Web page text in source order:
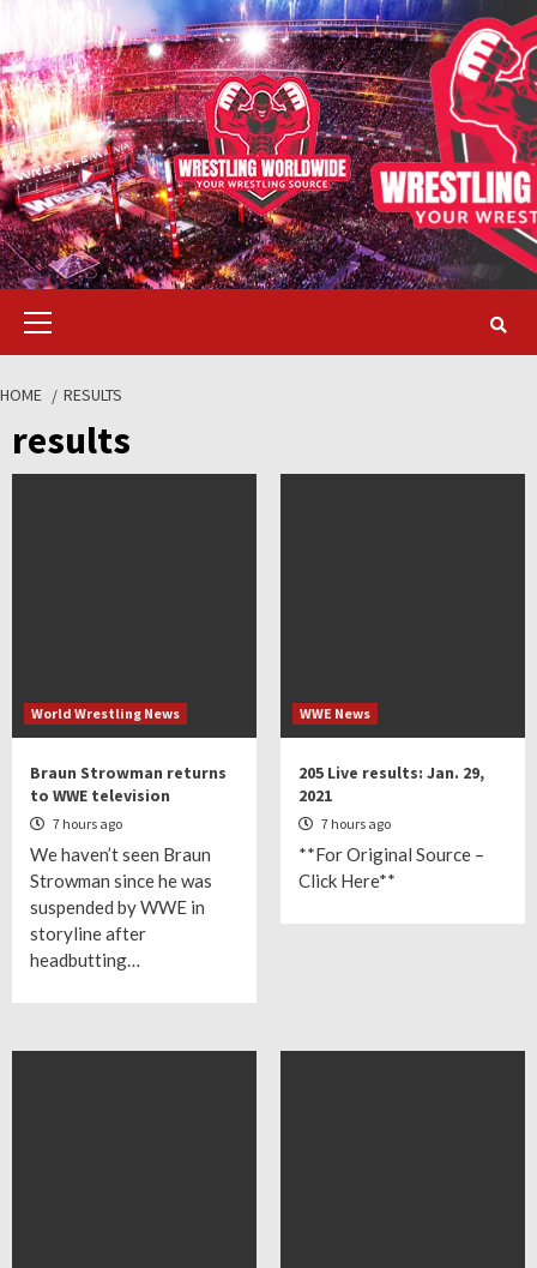
content
HOME RESULTS
results
World Wrestling News
Braun Strowman returns
to WWE television
7 hours ago
We haven’t seen Braun
Strowman since he was
suspended by WWE in
storyline after
headbutting…
WWE News
205 Live results: Jan. 29,
2021
7 hours ago
**For Original Source –
Click Here**